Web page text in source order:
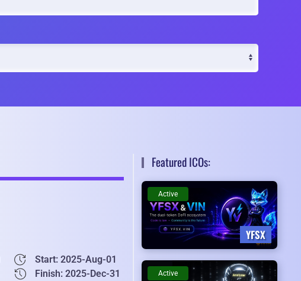
Start: 2025-Aug-01
Finish: 2025-Dec-31
Featured ICOs:
YFSX
Active
Active